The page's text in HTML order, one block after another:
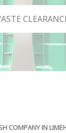
COMPANY IN